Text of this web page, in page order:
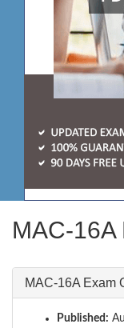
MAC-16A
MAC-16A Exam
Published: